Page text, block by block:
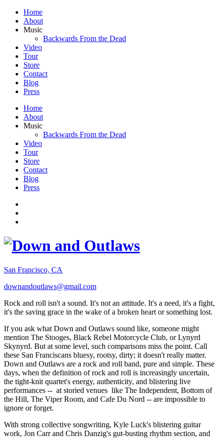
Home
About
Music
Backwards From the Dead
Video
Tour
Store
Contact
Blog
Press
Home
About
Music
Backwards From the Dead
Video
Tour
Store
Contact
Blog
Press
San Francisco, CA
downandoutlaws@gmail.com
Rock and roll isn't a sound. It's not an attitude. It's a need, it's a fight,
it's the saving grace in the wake of a broken heart or something lost.
If you ask what Down and Outlaws sound like, someone might
mention The Stooges, Black Rebel Motorcycle Club, or Lynyrd
Skynyrd. But at some level, such comparisons miss the point. Call
these San Franciscans bluesy, rootsy, dirty; it doesn't really matter.
Down and Outlaws are a rock and roll band, pure and simple. These
days, when the definition of rock and roll is increasingly uncertain,
the tight-knit quartet's energy, authenticity, and blistering live
performances -- at storied venues like The Independent, Bottom of
the Hill, The Viper Room, and Cafe Du Nord -- are impossible to
ignore or forget.
With strong collective songwriting, Kyle Luck's blistering guitar
work, Jon Carr and Chris Danzig's gut-busting rhythm section, and